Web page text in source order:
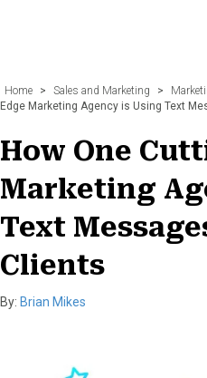
Home > Sales and Marketing >
Edge Marketing Agency is Using Text
How One
Marketing
Text
Clients
By: Brian Mikes